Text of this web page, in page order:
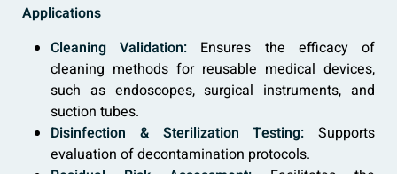
Applications
Cleaning Validation: Ensures the efficacy of
cleaning methods for reusable medical devices,
such as endoscopes, surgical instruments, and
suction tubes.
Disinfection & Sterilization Testing: Supports
evaluation of decontamination protocols.